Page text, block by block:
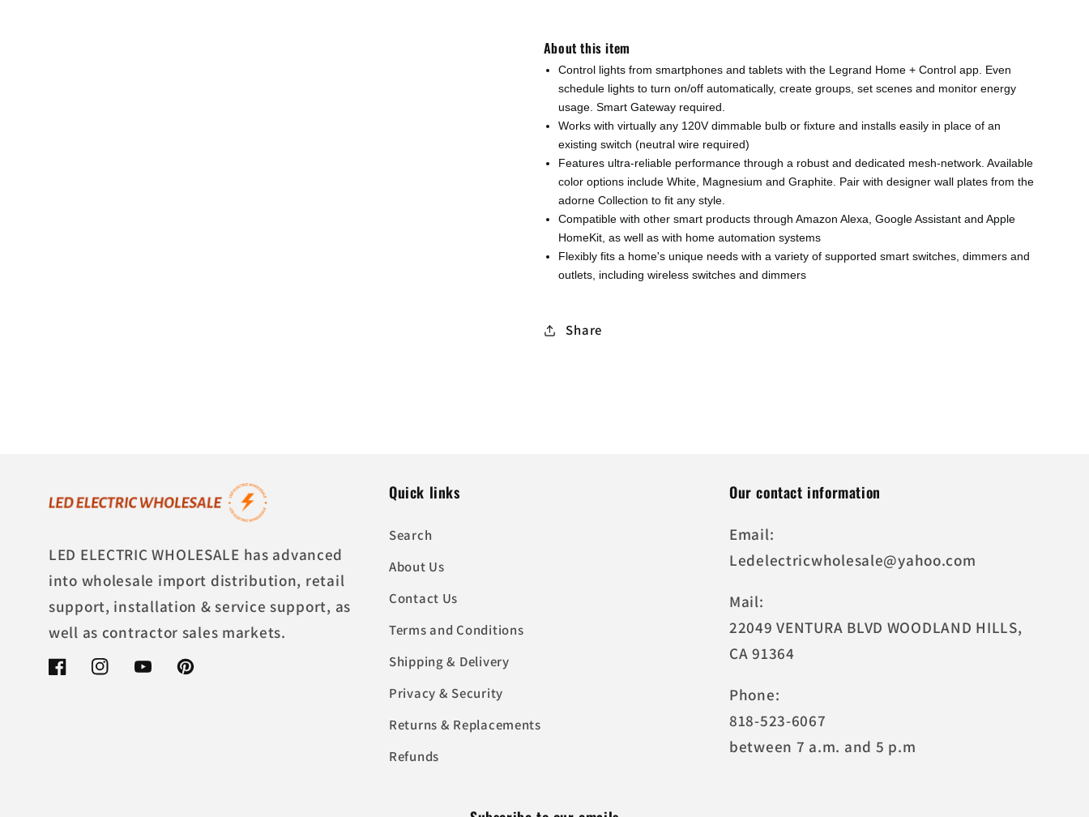
About this item
Control lights from smartphones and tablets with the Legrand Home + Control app. Even
schedule lights to turn on/off automatically, create groups, set scenes and monitor energy
usage. Smart Gateway required.
Works with virtually any 120V dimmable bulb or fixture and installs easily in place of an
existing switch (neutral wire required)
Features ultra-reliable performance through a robust and dedicated mesh-network. Available
color options include White, Magnesium and Graphite. Pair with designer wall plates from the
adorne Collection to fit any style.
Compatible with other smart products through Amazon Alexa, Google Assistant and Apple
HomeKit, as well as with home automation systems
Flexibly fits a home's unique needs with a variety of supported smart switches, dimmers and
outlets, including wireless switches and dimmers
Share
LED ELECTRIC WHOLESALE has advanced
into wholesale import distribution, retail
support, installation & service support, as
well as contractor sales markets.
FacebookInstagramYouTubePinterest
Quick links
Search
About Us
Contact Us
Terms and Conditions
Shipping & Delivery
Privacy & Security
Returns & Replacements
Refunds
Our contact information
Email:
Ledelectricwholesale@yahoo.com
Mail:
22049 VENTURA BLVD WOODLAND HILLS,
CA 91364
Phone:
818-523-6067
between 7 a.m. and 5 p.m